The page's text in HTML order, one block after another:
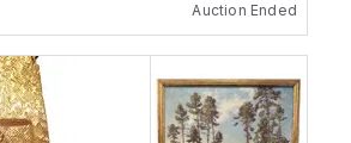
Auction Ended